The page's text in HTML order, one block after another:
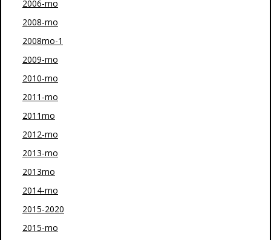
2006-mo
2008-mo
2008mo-1
2009-mo
2010-mo
2011-mo
2011mo
2012-mo
2013-mo
2013mo
2014-mo
2015-2020
2015-mo